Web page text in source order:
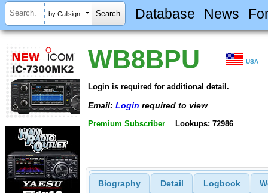
by Callsign Database News
WB8BPU USA
Login is required for additional detail.
Email: Login required to view
Premium Subscriber Lookups: 72986
Biography Detail Logbook